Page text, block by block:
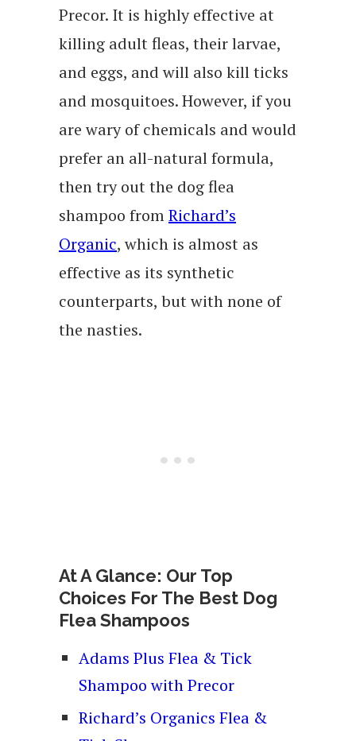
Precor. It is highly effective at
killing adult fleas, their larvae,
and eggs, and will also kill ticks
and mosquitoes. However, if you
are wary of chemicals and would
prefer an all-natural formula,
then try out the dog flea
shampoo fromRichard’s
Organic, which is almost as
effective as its synthetic
counterparts, but with none of
the nasties.
At A Glance: Our Top
Choices For The Best Dog
Flea Shampoos
Adams Plus Flea & Tick
Shampoo with Precor
Richard’s Organics Flea &